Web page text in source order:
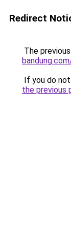
Redirect
The
If you do
the previous